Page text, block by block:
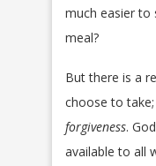
much easier to
meal?
But there is a
choose to
forgiveness.
available to all